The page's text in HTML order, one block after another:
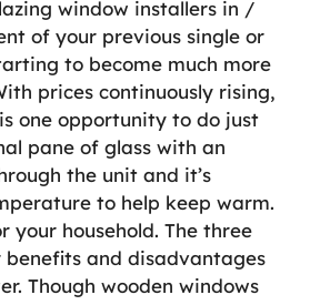
window installers in /
of your previous single or
to become much more
prices continuously rising,
one opportunity to do just
pane of glass with an
the unit and it’s
to help keep warm.
household. The three
benefits and disadvantages
Though wooden windows